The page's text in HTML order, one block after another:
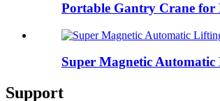
Portable Gantry Crane
Super Magnetic
Support